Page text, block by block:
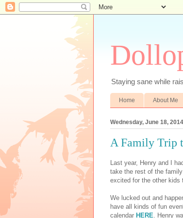
Staying sane while
Home About Me
Wednesday, June 18, 2014
A Family Trip
Last year, Henry and I
take the rest of the
excited for the other kids
We lucked out and
have all kinds of fun
calendar HERE. Henry